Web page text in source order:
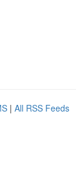
| All RSS Feeds